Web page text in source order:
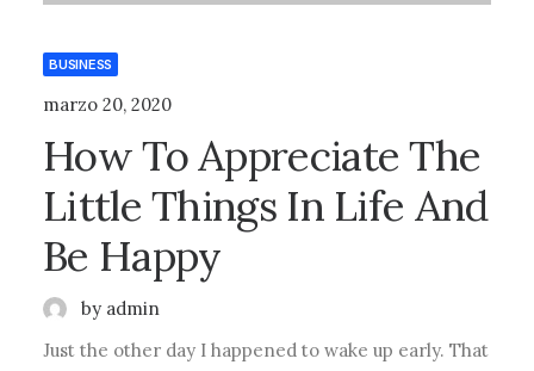
BUSINESS
marzo 20, 2020
How To Appreciate The
Little Things In Life And
Be Happy
by admin
Just the other day I happened to wake up early. That